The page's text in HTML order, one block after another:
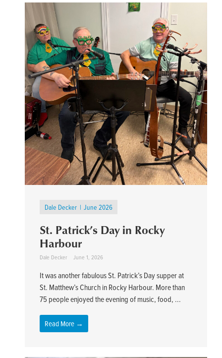
Dale Decker June 2026
St. Patrick’s Day in Rocky
Harbour
Dale Decker June 1, 2026
It was another fabulous St. Patrick’s Day supper at
St. Matthew’s Church in Rocky Harbour. More than
75 people enjoyed the evening of music, food, ...
Read More →